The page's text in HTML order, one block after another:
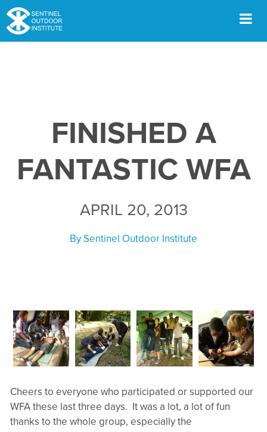
Skip
content
FINISHED A
FANTASTIC WFA
APRIL 20, 2013
BySentinel Outdoor Institute
Cheers to everyone who participated or supported our
WFA these last three days. It was a lot, a lot of fun
thanks to the whole group, especially the